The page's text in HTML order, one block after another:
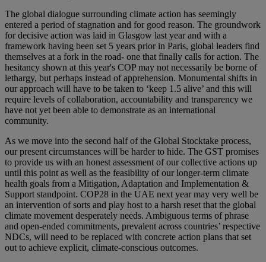
The global dialogue surrounding climate action has seemingly
entered a period of stagnation and for good reason. The groundwork
for decisive action was laid in Glasgow last year and with a
framework having been set 5 years prior in Paris, global leaders find
themselves at a fork in the road- one that finally calls for action. The
hesitancy shown at this year's COP may not necessarily be borne of
lethargy, but perhaps instead of apprehension. Monumental shifts in
our approach will have to be taken to ‘keep 1.5 alive’ and this will
require levels of collaboration, accountability and transparency we
have not yet been able to demonstrate as an international
community.
As we move into the second half of the Global Stocktake process,
our present circumstances will be harder to hide. The GST promises
to provide us with an honest assessment of our collective actions up
until this point as well as the feasibility of our longer-term climate
health goals from a Mitigation, Adaptation and Implementation &
Support standpoint. COP28 in the UAE next year may very well be
an intervention of sorts and play host to a harsh reset that the global
climate movement desperately needs. Ambiguous terms of phrase
and open-ended commitments, prevalent across countries’ respective
NDCs, will need to be replaced with concrete action plans that set
out to achieve explicit, climate-conscious outcomes.